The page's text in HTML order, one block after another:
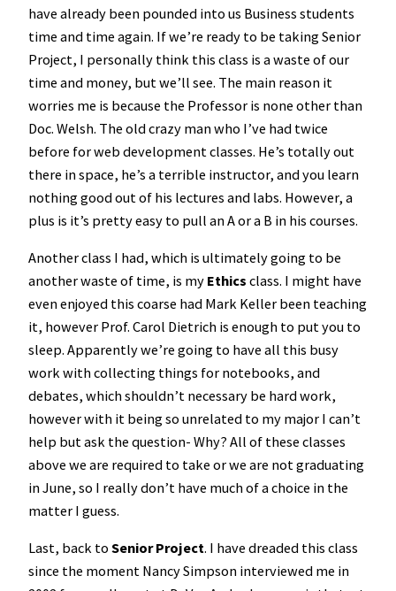
have already been pounded into us Business students
time and time again. If we’re ready to be taking Senior
Project, I personally think this class is a waste of our
time and money, but we’ll see. The main reason it
worries me is because the Professor is none other than
Doc. Welsh. The old crazy man who I’ve had twice
before for web development classes. He’s totally out
there in space, he’s a terrible instructor, and you learn
nothing good out of his lectures and labs. However, a
plus is it’s pretty easy to pull an A or a B in his courses.
Another class I had, which is ultimately going to be
another waste of time, is my Ethics class. I might have
even enjoyed this coarse had Mark Keller been teaching
it, however Prof. Carol Dietrich is enough to put you to
sleep. Apparently we’re going to have all this busy
work with collecting things for notebooks, and
debates, which shouldn’t necessary be hard work,
however with it being so unrelated to my major I can’t
help but ask the question- Why? All of these classes
above we are required to take or we are not graduating
in June, so I really don’t have much of a choice in the
matter I guess.
Last, back to Senior Project. I have dreaded this class
since the moment Nancy Simpson interviewed me in